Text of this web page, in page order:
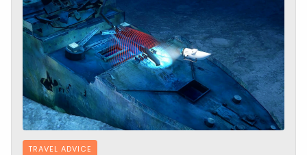
TRAVEL ADVICE